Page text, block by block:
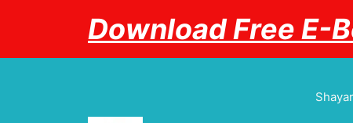
Download Free E-